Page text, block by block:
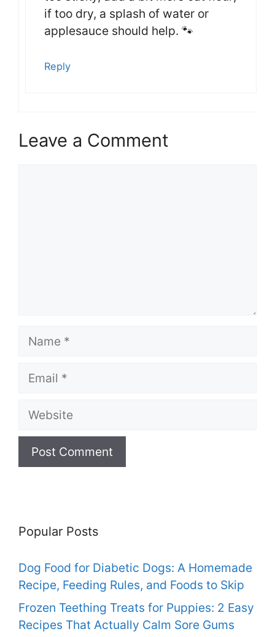
if too dry, a splash of water or
applesauce should help. 🐾
Reply
Leave a Comment
Name
Email
Website
Popular Posts
Dog Food for Diabetic Dogs: A Homemade
Recipe, Feeding Rules, and Foods to Skip
Frozen Teething Treats for Puppies: 2 Easy
Recipes That Actually Calm Sore Gums